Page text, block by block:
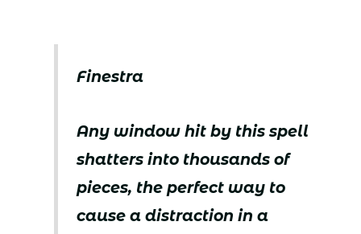
Finestra
Any window hit by this spell
shatters into thousands of
pieces, the perfect way to
cause a distraction in a